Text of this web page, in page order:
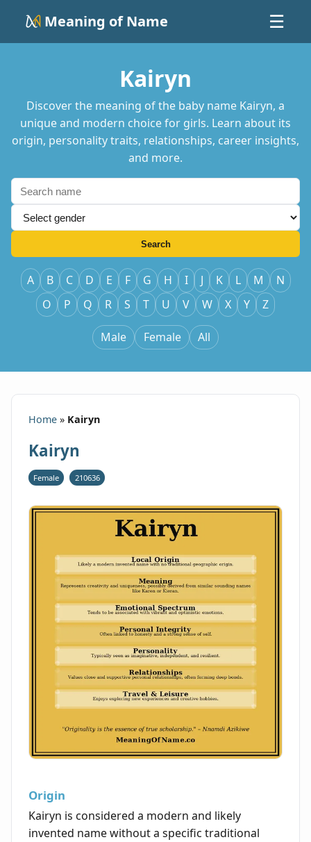
Meaning of Name ☰
Kairyn
Discover the meaning of the baby name Kairyn, a
unique and modern choice for girls. Learn about its
origin, personality traits, relationships, career insights,
and more.
Search
A B C D E F G H I J K L M
N
O
P Q R S T U V W X Y Z
Male Female All
Home » Kairyn
Kairyn
Female 210636
Origin
Kairyn is considered a modern and likely
invented name without a specific traditional